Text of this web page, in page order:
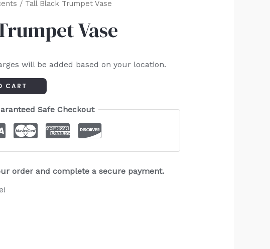
/ Tall Black Trumpet Vase
Vase
will be added based on your location.
CART
Safe Checkout
order and complete a secure payment.